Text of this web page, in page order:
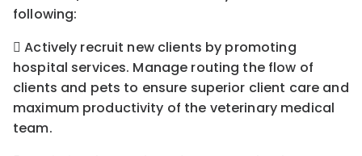
following:
 Actively recruit new clients by promoting
hospital services. Manage routing the flow of
clients and pets to ensure superior client care and
maximum productivity of the veterinary medical
team.